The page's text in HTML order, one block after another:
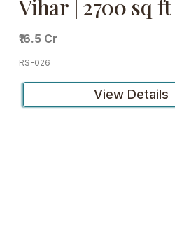
Vihar | 2700 sq ft
₹16.5 Cr
RS-026
View Details